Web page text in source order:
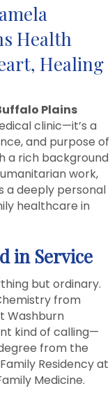
Health
Healing
Plains
clinic—it’s a
and purpose of
a rich background
work,
a deeply personal
healthcare in
in Service
but ordinary.
from
Washburn
kind of calling—
from the
Residency at
Medicine.